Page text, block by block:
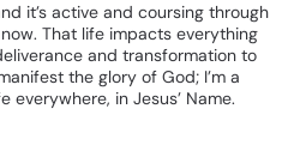
it’s active and coursing through
now. That life impacts everything
and transformation to
the glory of God; I’m a
everywhere, in Jesus’ Name.